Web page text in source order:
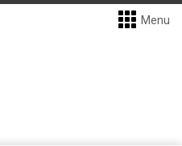
Menu